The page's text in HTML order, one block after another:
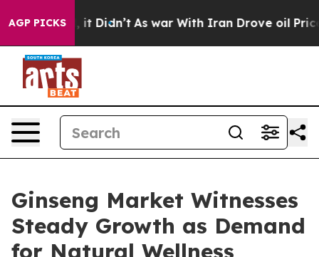
AGP PICKS
it Didn’t As war With Iran Drove oil Prices
Ginseng Market Witnesses
Steady Growth as Demand
for Natural Wellness